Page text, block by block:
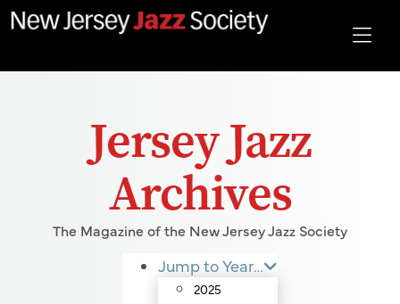
Jersey Jazz
Archives
The Magazine of the New Jersey Jazz Society
Jump to Year…
2025